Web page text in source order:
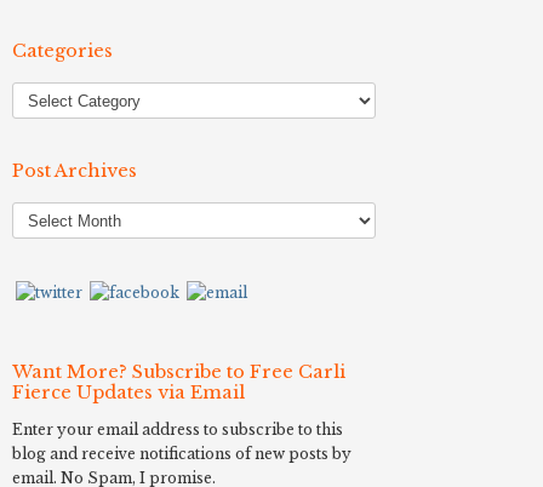
Categories
Post Archives
Post
Archives
Want More? Subscribe to Free Carli
Fierce Updates via Email
Enter your email address to subscribe to this
blog and receive notifications of new posts by
email. No Spam, I promise.